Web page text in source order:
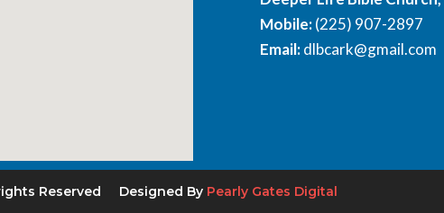
Mobile:(225) 907-2897
Email:dlbcark@gmail.com
Reserved Designed By Pearly Gates Digital